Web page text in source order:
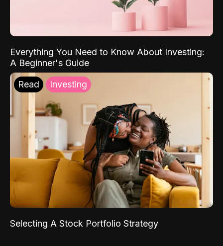
Everything You Need to Know About Investing:
A Beginner's Guide
Read Investing
Selecting A Stock Portfolio Strategy